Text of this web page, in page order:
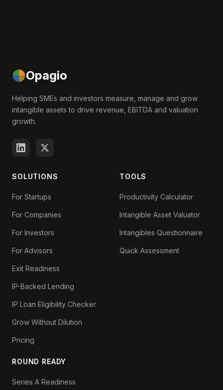
Opagio
Helping SMEs and investors measure, manage and grow
intangible assets to drive revenue, EBITDA and valuation
growth.
SOLUTIONS
For Startups
For Companies
For Investors
For Advisors
Exit Readiness
IP-Backed Lending
IP Loan Eligibility Checker
Grow Without Dilution
Pricing
ROUND READY
Series A Readiness
TOOLS
Productivity Calculator
Intangible Asset Valuator
Intangibles Questionnaire
Quick Assessment